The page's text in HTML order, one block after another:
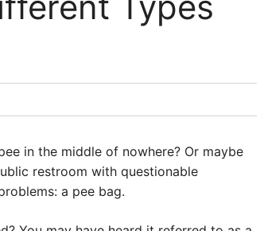
in the middle of nowhere? Or maybe
restroom with questionable
a pee bag.